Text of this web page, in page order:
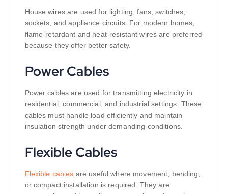
House wires are used for lighting, fans, switches,
sockets, and appliance circuits. For modern homes,
flame-retardant and heat-resistant wires are preferred
because they offer better safety.
Power Cables
Power cables are used for transmitting electricity in
residential, commercial, and industrial settings. These
cables must handle load efficiently and maintain
insulation strength under demanding conditions.
Flexible Cables
Flexible cables are useful where movement, bending,
or compact installation is required. They are